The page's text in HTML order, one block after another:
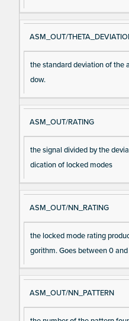
ASM_OUT/
the standard deviation of the
dow.
ASM_OUT/RATING
the signal divided by the
dication of locked modes
ASM_OUT/NN_RATING
the locked mode rating
gorithm. Goes between 0 and
ASM_OUT/NN_PATTERN